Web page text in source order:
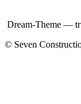
Dream-Theme —
© Seven